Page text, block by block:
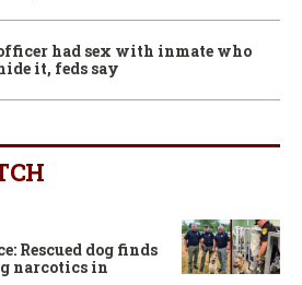
had sex with inmate who
it, feds say
Rescued dog finds
narcotics in